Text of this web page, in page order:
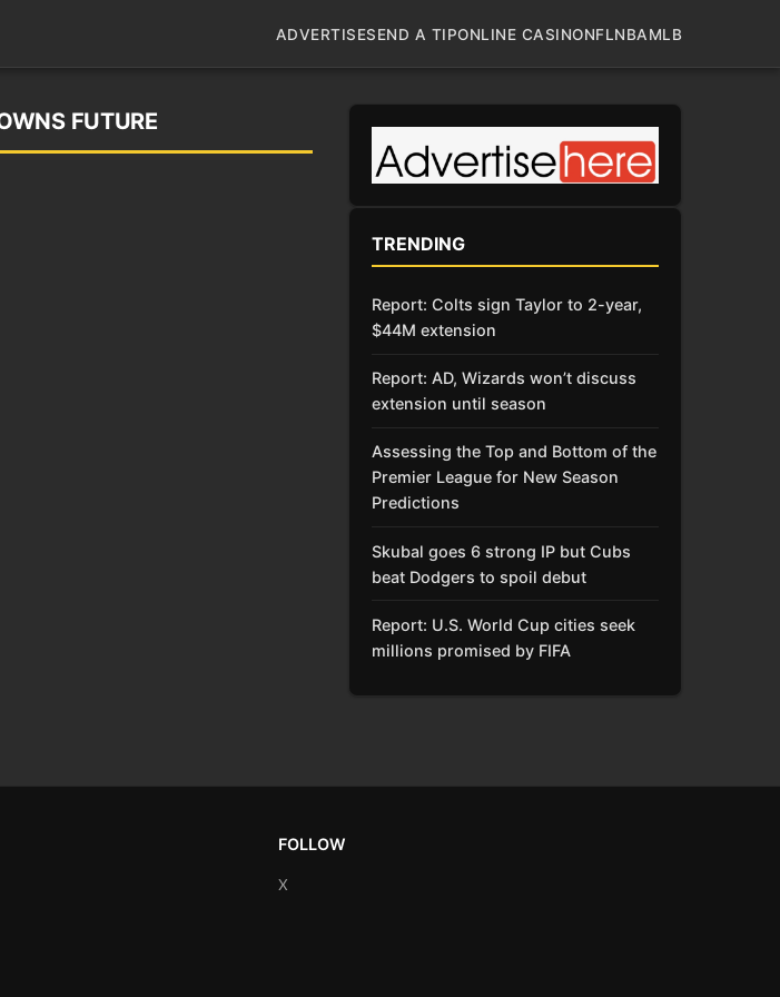
ADVERTISESEND A TIPONLINE CASINONFLNBAMLB
FUTURE
TRENDING
Report: Colts sign Taylor to 2-year,
$44M extension
Report: AD, Wizards won’t discuss
extension until season
Assessing the Top and Bottom of the
Premier League for New Season
Predictions
Skubal goes 6 strong IP but Cubs
beat Dodgers to spoil debut
Report: U.S. World Cup cities seek
millions promised by FIFA
FOLLOW
X